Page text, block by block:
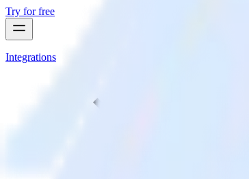
Try for free
Integrations